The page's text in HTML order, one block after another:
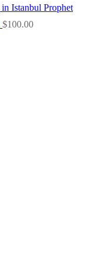
Prophet
$100.00